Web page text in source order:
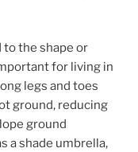
the shape or
for living in
legs and toes
ground, reducing
ground
a shade umbrella,